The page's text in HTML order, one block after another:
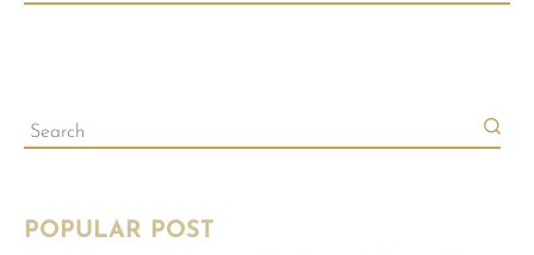
POPULAR POST